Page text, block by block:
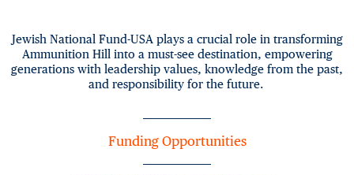
Jewish National Fund-USA plays a crucial role in transforming
Ammunition Hill into a must-see destination, empowering
generations with leadership values, knowledge from the past,
and responsibility for the future.
Funding Opportunities